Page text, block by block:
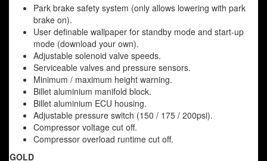
Park brake safety system (only allows lowering with park
brake on).
User definable wallpaper for standby mode and start-up
mode (download your own).
Adjustable solenoid valve speeds.
Serviceable valves and pressure sensors.
Minimum / maximum height warning.
Billet aluminium manifold block.
Billet aluminium ECU housing.
Adjustable pressure switch (150 / 175 / 200psi).
Compressor voltage cut off.
Compressor overload runtime cut off.
GOLD